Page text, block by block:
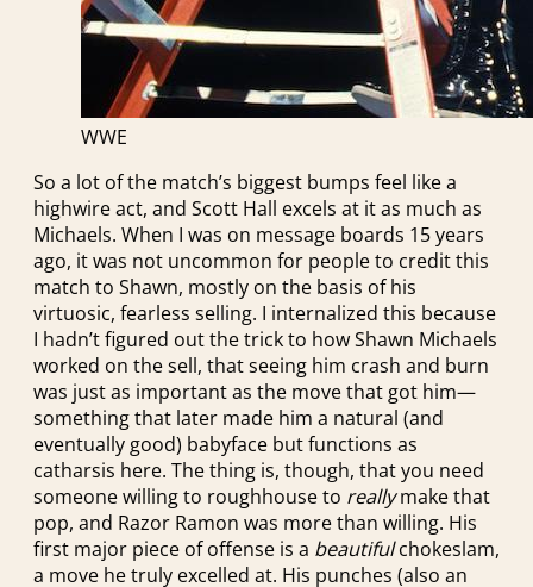
WWE
So a lot of the match’s biggest bumps feel like a
highwire act, and Scott Hall excels at it as much as
Michaels. When I was on message boards 15 years
ago, it was not uncommon for people to credit this
match to Shawn, mostly on the basis of his
virtuosic, fearless selling. I internalized this because
I hadn’t figured out the trick to how Shawn Michaels
worked on the sell, that seeing him crash and burn
was just as important as the move that got him—
something that later made him a natural (and
eventually good) babyface but functions as
catharsis here. The thing is, though, that you need
someone willing to roughhouse to reallymake that
pop, and Razor Ramon was more than willing. His
first major piece of offense is a beautifulchokeslam,
a move he truly excelled at. His punches (also an